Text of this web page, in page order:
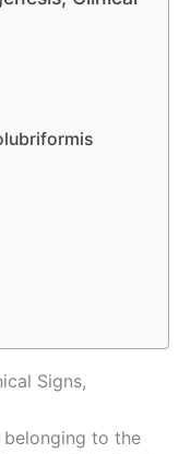
Signs,
belonging to the